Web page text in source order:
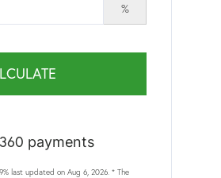
%
360 payments
% last updated onAug 6, 2026.* The